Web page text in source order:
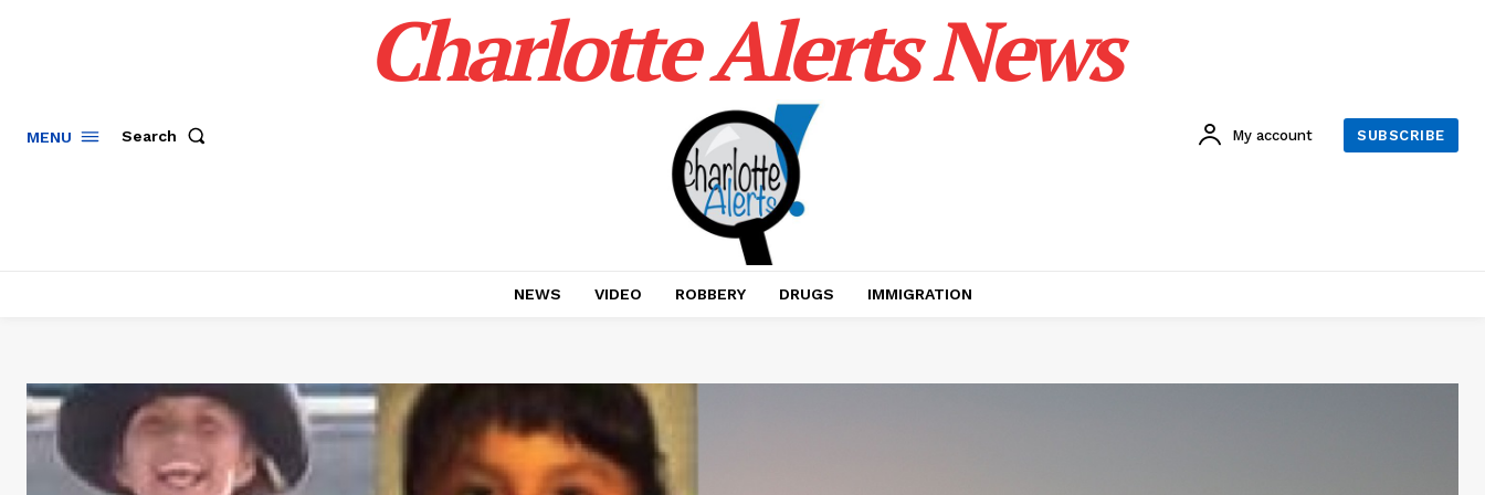
MENU Search
Charlotte Alerts News
My account SUBSCRIBE
NEWS VIDEO ROBBERY DRUGS IMMIGRATION